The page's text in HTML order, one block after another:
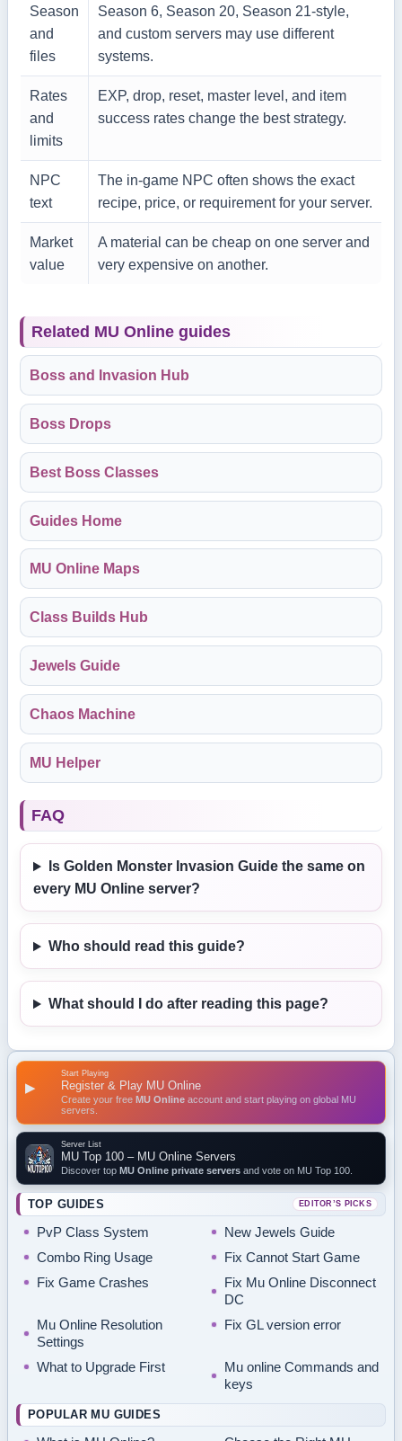
▶
Start Playing
Register & Play MU Online
Create your free MU Online account and start playing on global MU
servers.
Server List
MU Top 100 – MU Online Servers
Discover top MU Online private servers and vote on MU Top 100.
TOP GUIDES EDITOR’S PICKS
PvP Class System
New Jewels Guide
Combo Ring Usage
Fix Cannot Start Game
Fix Game Crashes
Fix Mu Online Disconnect
DC
Mu Online Resolution
Settings
Fix GL version error
What to Upgrade First
Mu online Commands and
keys
POPULAR MU GUIDES
Season
and
files
Season 6, Season 20, Season 21-style,
and custom servers may use different
systems.
Rates
and
limits
EXP, drop, reset, master level, and item
success rates change the best strategy.
NPC
text
The in-game NPC often shows the exact
recipe, price, or requirement for your server.
Market
value
A material can be cheap on one server and
very expensive on another.
Related MU Online guides
Boss and Invasion Hub
Boss Drops
Best Boss Classes
Guides Home
MU Online Maps
Class Builds Hub
Jewels Guide
Chaos Machine
MU Helper
FAQ
Is Golden Monster Invasion Guide the same on
every MU Online server?
Who should read this guide?
What should I do after reading this page?